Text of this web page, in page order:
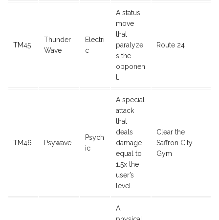
TM45
Thunder
Wave
Electri
c
A status
move
that
paralyze
s the
opponen
t.
Route 24
TM46 Psywave
Psych
ic
A special
attack
that
deals
damage
equal to
1.5x the
user’s
level.
Clear the
Saffron City
Gym
A